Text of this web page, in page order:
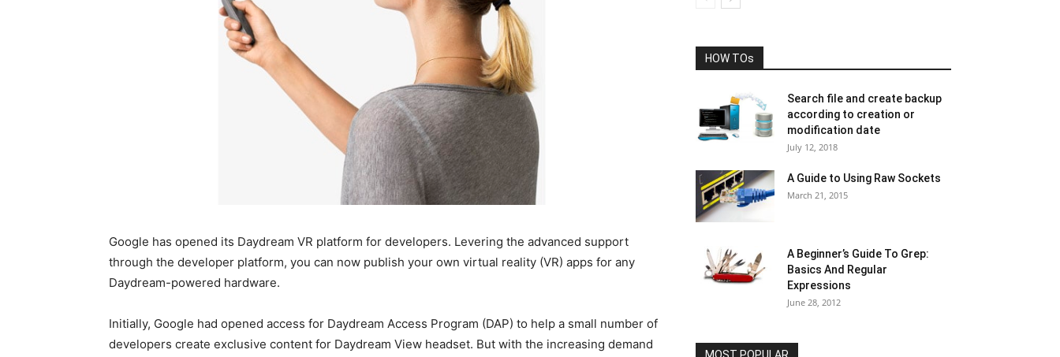
Google has opened its Daydream VR platform for developers. Levering the advanced support
through the developer platform, you can now publish your own virtual reality (VR) apps for any
Daydream-powered hardware.
Initially, Google had opened access for Daydream Access Program (DAP) to help a small number of
developers create exclusive content for Daydream View headset. But with the increasing demand
HOW TOs
Search file and create backup
according to creation or
modification date
July 12, 2018
A Guide to Using Raw Sockets
March 21, 2015
A Beginner’s Guide To Grep:
Basics And Regular
Expressions
June 28, 2012